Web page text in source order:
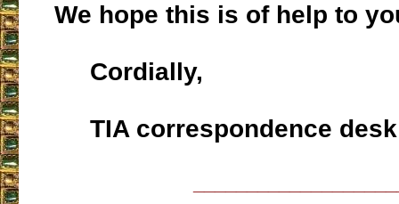
We hope this is of help to
Cordially,
TIA correspondence desk